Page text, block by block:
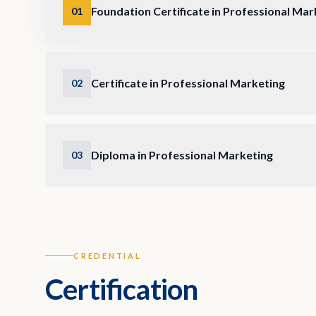
01 Foundation Certificate in Professional
02 Certificate in Professional Marketing
03 Diploma in Professional Marketing
CREDENTIAL
Certification